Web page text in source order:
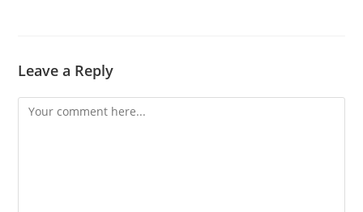
Leave a Reply
Comment